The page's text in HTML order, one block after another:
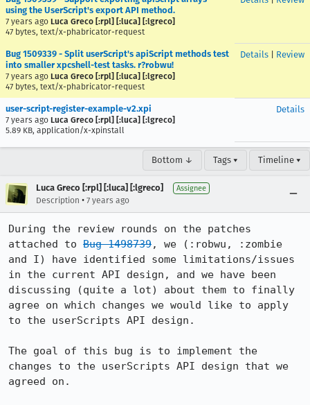
using the UserScript's export API method.
7 years ago Luca Greco [:rpl] [:luca] [:lgreco]
47 bytes, text/x-phabricator-request
Bug 1509339 - Split userScript's apiScript methods test
into smaller xpcshell-test tasks. r?robwu!
7 years ago Luca Greco [:rpl] [:luca] [:lgreco]
47 bytes, text/x-phabricator-request
Details Review
user-script-register-example-v2.xpi
7 years ago Luca Greco [:rpl] [:luca] [:lgreco]
5.89 KB, application/x-xpinstall
Details
Bottom ↓ Tags ▾ Timeline ▾
Luca Greco [:rpl] [:luca] [:lgreco] Assignee
Description • 7 years ago
During the review rounds on the patches
attached to Bug 1498739, we (:robwu, :zombie
and I) have identified some limitations/issues
in the current API design, and we have been
discussing (quite a lot) about them to finally
agree on which changes we would like to apply
to the userScripts API design.
The goal of this bug is to implement the
changes to the userScripts API design that we
agreed on.